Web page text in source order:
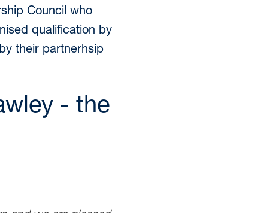
Council who
qualification by
their partnerhsip
- the